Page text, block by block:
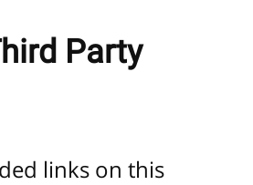
Party
links on this